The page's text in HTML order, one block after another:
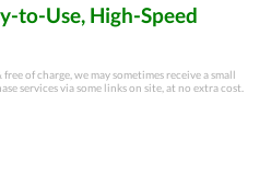
to-Use, High-Speed
of charge, we may sometimes receive a small
services via some links on site, at no extra cost.